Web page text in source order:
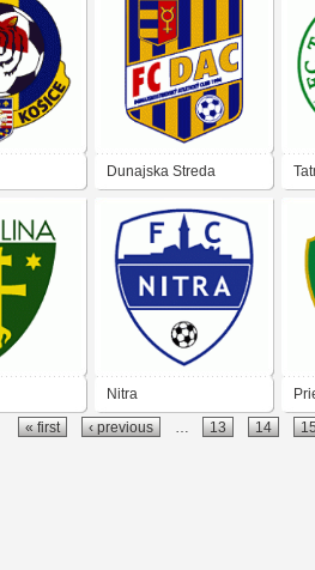
Dunajska Streda
Nitra
« first ‹ previous 13 14